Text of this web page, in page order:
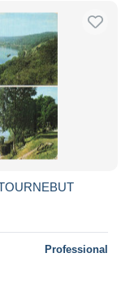
Professional